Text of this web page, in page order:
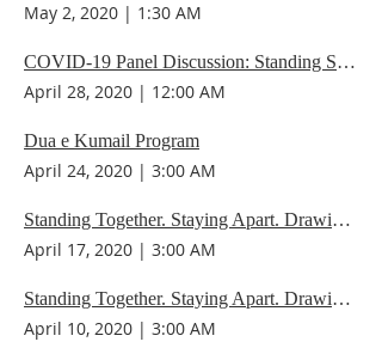
May 2, 2020 | 1:30 AM
COVID-19 Panel Discussion: Standing Strong. Staying Apart. Drawing Spiritual Strength.
April 28, 2020 | 12:00 AM
Dua e Kumail Program
April 24, 2020 | 3:00 AM
Standing Together. Staying Apart. Drawing Spiritual Strength.
April 17, 2020 | 3:00 AM
Standing Together. Staying Apart. Drawing Spiritual Strength.
April 10, 2020 | 3:00 AM